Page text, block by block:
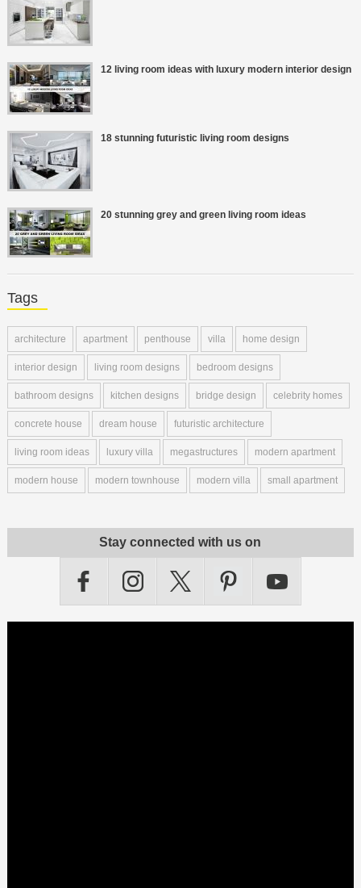
12 living room ideas with luxury modern interior design
18 stunning futuristic living room designs
20 stunning grey and green living room ideas
Tags
architecture apartment penthouse villa home design
interior design living room designs bedroom designs
bathroom designs kitchen designs bridge design celebrity homes
concrete house dream house futuristic architecture
living room ideas luxury villa megastructures modern apartment
modern house modern townhouse modern villa small apartment
Stay connected with us on